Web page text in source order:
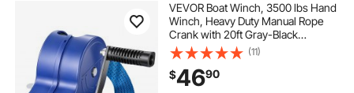
VEVOR Boat Winch, 3500 lbs Hand
Winch, Heavy Duty Manual Rope
Crank with 20ft Gray-Black
Polyester Strap, Portable Two-Way
Ratchet, Anti-Slip Handle Gear for
Boat Trailer ATV Towing
(11)
$4690